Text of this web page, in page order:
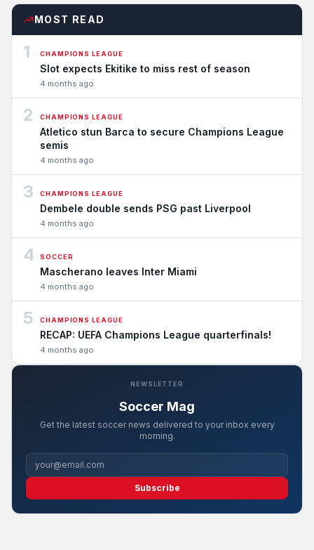
MOST READ
1 CHAMPIONS LEAGUE
Slot expects Ekitike to miss rest of season
4 months ago
2 CHAMPIONS LEAGUE
Atletico stun Barca to secure Champions League
semis
4 months ago
3 CHAMPIONS LEAGUE
Dembele double sends PSG past Liverpool
4 months ago
4 SOCCER
Mascherano leaves Inter Miami
4 months ago
5 CHAMPIONS LEAGUE
RECAP: UEFA Champions League quarterfinals!
4 months ago
NEWSLETTER
Soccer Mag
Get the latest soccer news delivered to your inbox every
morning.
Subscribe